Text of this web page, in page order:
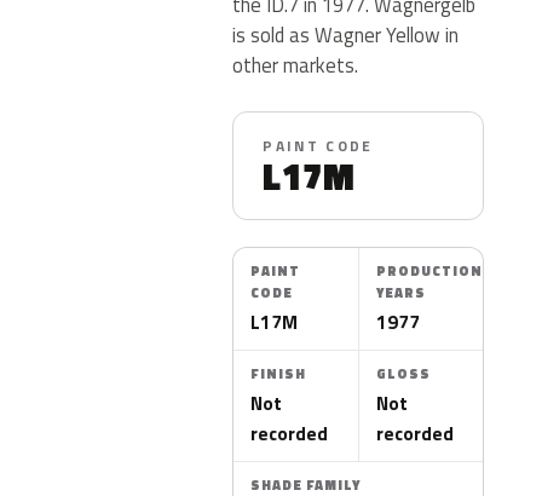
is sold as Wagner Yellow in
other markets.
PAINT CODE
L17M
PAINT
CODE
L17M
PRODUCTION
YEARS
1977
FINISH
Not
recorded
GLOSS
Not
recorded
SHADE FAMILY